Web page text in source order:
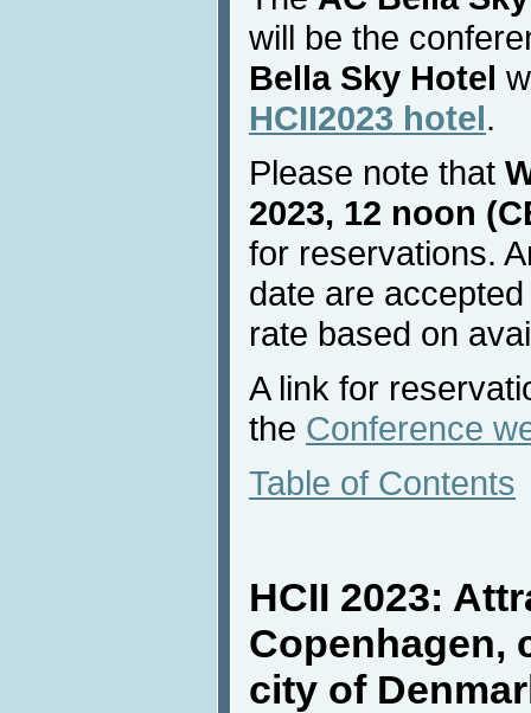
will be the
Bella Sky Hotel
HCII2023 hotel.
Please note that
2023, 12 noon
for reservations.
date are
rate based on
A link for
the Conference
Table of Contents
HCII 2023:
Copenhagen,
city of